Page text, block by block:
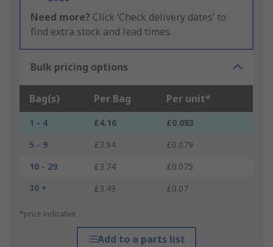
Need more? Click ‘Check delivery dates’ to
find extra stock and lead times.
Bulk pricing options
Bag(s) Per Bag Per unit*
1 - 4 £4.16
£0.083
5 - 9
£3.94
£0.079
10 - 29
£3.74
£0.075
30 +
£3.49 £0.07
*price indicative
Add to a parts list